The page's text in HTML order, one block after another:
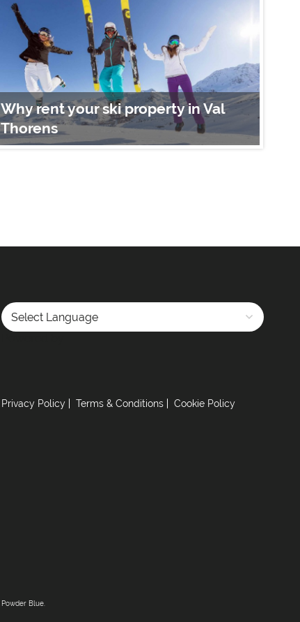
Why rent your ski property in Val
Thorens
Privacy Policy Terms & Conditions Cookie Policy
Powder Blue